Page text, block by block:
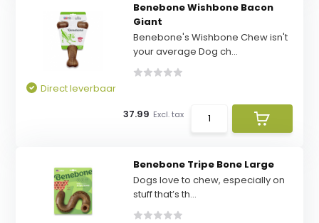
Benebone Wishbone Bacon
Giant
Benebone's Wishbone Chew isn't
your average Dog ch...
Direct leverbaar
37.99 Excl. tax
Benebone Tripe Bone Large
Dogs love to chew, especially on
stuff that’s th...